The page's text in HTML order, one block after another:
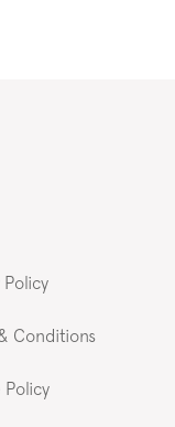
Policy
Conditions
Policy